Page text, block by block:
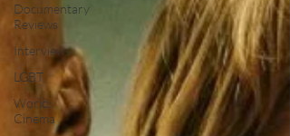
Documentary
Reviews
Interviews
LGBT
World
Cinema